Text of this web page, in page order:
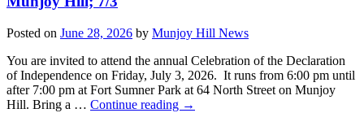
Posted on June 28, 2026 by Munjoy Hill News
You are invited to attend the annual Celebration of the Declaration
of Independence on Friday, July 3, 2026. It runs from 6:00 pm until
after 7:00 pm at Fort Sumner Park at 64 North Street on Munjoy
Hill. Bring a … Continue reading →